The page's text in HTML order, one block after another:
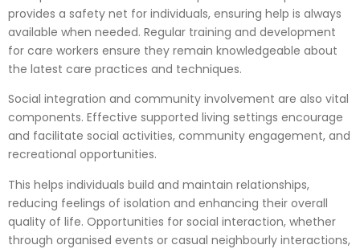
provides a safety net for individuals, ensuring help is always
available when needed. Regular training and development
for care workers ensure they remain knowledgeable about
the latest care practices and techniques.
Social integration and community involvement are also vital
components. Effective supported living settings encourage
and facilitate social activities, community engagement, and
recreational opportunities.
This helps individuals build and maintain relationships,
reducing feelings of isolation and enhancing their overall
quality of life. Opportunities for social interaction, whether
through organised events or casual neighbourly interactions,